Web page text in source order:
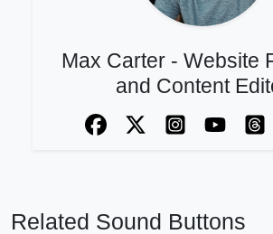
Max Carter - Website
and Content
Related Sound Buttons